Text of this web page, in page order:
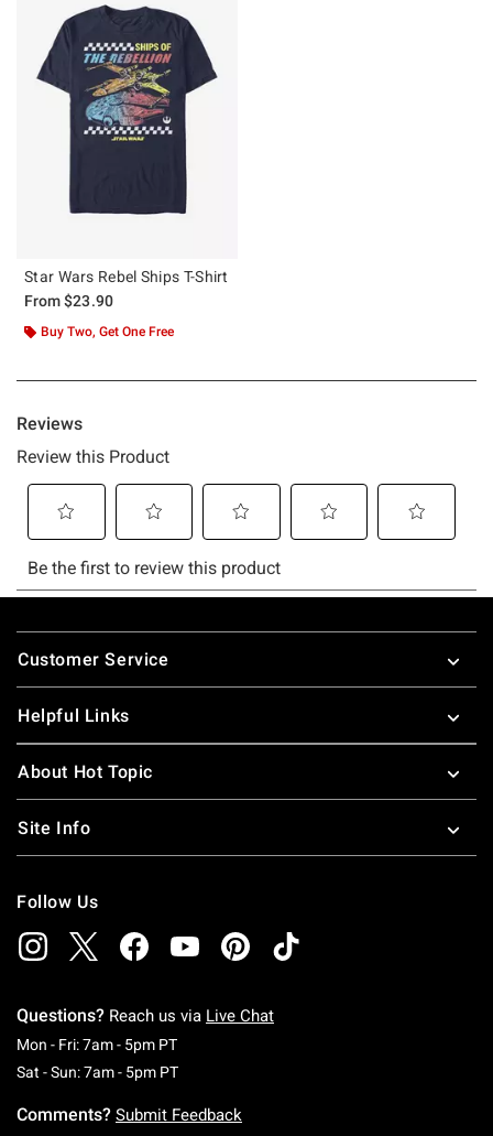
Star Wars Rebel Ships T-Shirt
From$23.90
Buy Two, Get One Free
Footer
Customer Service
Helpful Links
About Hot Topic
Site Info
Follow Us
Questions? Reach us via Live Chat
Mon - Fri: 7am - 5pm PTMonday To Friday: 7 AM To 5 PM Pacific Time
Sat - Sun: 7am - 5pm PTSaturday To Sunday: 7 AM To 5 PM Pacific
Comments? Submit Feedback